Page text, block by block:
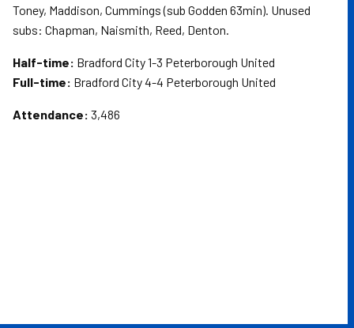
Toney, Maddison, Cummings (sub Godden 63min). Unused
subs: Chapman, Naismith, Reed, Denton.
Half-time: Bradford City 1-3 Peterborough United
Full-time: Bradford City 4-4 Peterborough United
Attendance: 3,486